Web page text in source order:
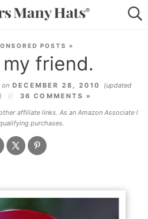
POSTS »
my friend.
onDECEMBER 28, 2010 (updated
)
36 COMMENTS »
affiliate links. As an Amazon Associate I
purchases.